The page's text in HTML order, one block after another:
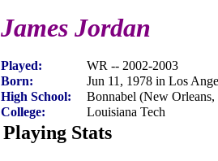
James Jordan
Played:
WR -- 2002-2003
Born:
Jun 11, 1978 in Los
High School:
Bonnabel (New
College:
Louisiana Tech
Playing Stats